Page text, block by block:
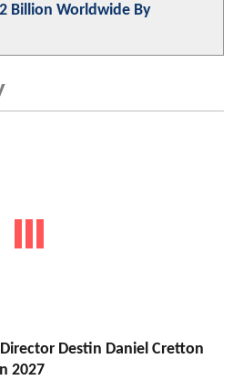
Billion Worldwide By
Director Destin Daniel Cretton
2027